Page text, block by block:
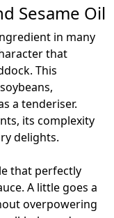
Sesame Oil
in many
that
This
a tenderiser.
its complexity
delights.
that perfectly
A little goes a
overpowering